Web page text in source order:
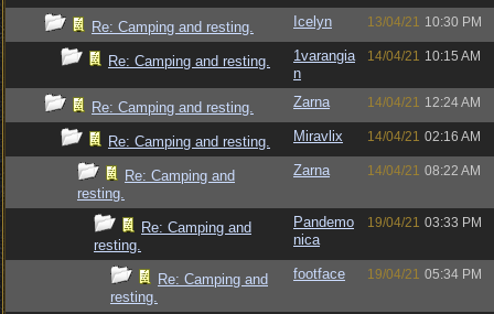
Re: Camping and resting. Icelyn 13/04/21 10:30 PM
Re: Camping and resting.
1varangia
n
14/04/21 10:15 AM
Re: Camping and resting. Zarna 14/04/21 12:24 AM
Re: Camping and resting. Miravlix 14/04/21 02:16 AM
Re: Camping and
resting.
Zarna 14/04/21 08:22 AM
Re: Camping and
resting.
Pandemo
nica
19/04/21 03:33 PM
Re: Camping and
resting.
footface 19/04/21 05:34 PM